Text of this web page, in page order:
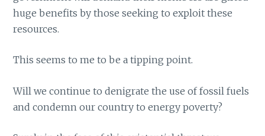
huge benefits by those seeking to exploit these
resources.
This seems to me to be a tipping point.
Will we continue to denigrate the use of fossil fuels
and condemn our country to energy poverty?